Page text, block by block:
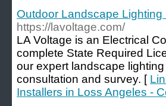
Outdoor Landscape
https://lavoltage.com/
LA Voltage is an Electrical
complete State Required
our expert landscape
consultation and survey. [
Installers in Loss Angeles -